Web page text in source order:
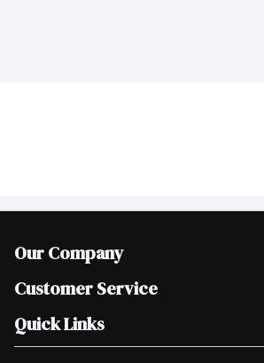
Our Company
Join Our Team
Scholarships
Customer Service
Help & FAQ
Contact Us
Quick Links
Our Locations